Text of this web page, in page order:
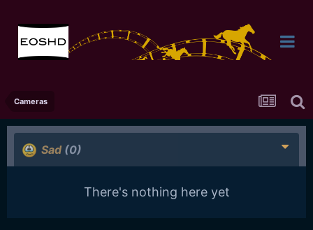
Cameras
Sad (0)
There's nothing here yet